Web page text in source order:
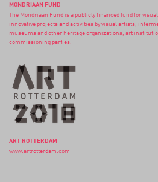
MONDRIAAN FUND
The Mondriaan Fund is a publicly financed fund for
innovative projects and activities by visual artists,
museums and other heritage organizations, art
commissioning parties.
ART ROTTERDAM
www.artrotterdam.com